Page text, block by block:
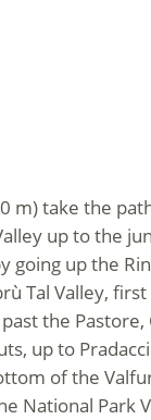
m) take the
up to the
going up the
Tal Valley,
the Pastore,
up to
of the
National Park